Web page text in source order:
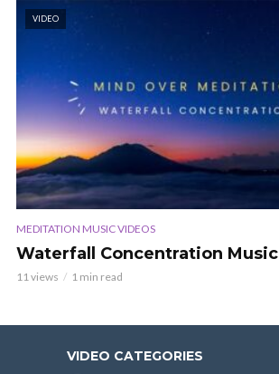
VIDEO
MEDITATION MUSIC VIDEOS
Waterfall Concentration Music
11 views 1 min read
VIDEO CATEGORIES